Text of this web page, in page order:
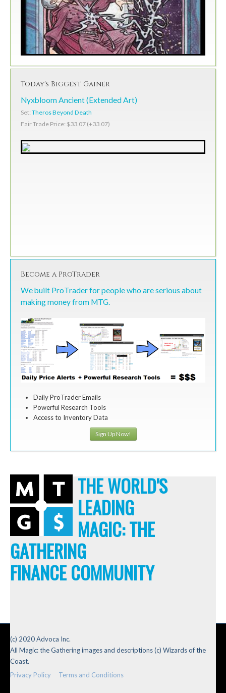
Today's Biggest Gainer
Nyxbloom Ancient (Extended Art)
Set: Theros Beyond Death
Fair Trade Price: $33.07 (+33.07)
Become a ProTrader
We built ProTrader for people who are serious about
making money from MTG.
Daily ProTrader Emails
Powerful Research Tools
Access to Inventory Data
Sign Up Now!
THE WORLD'S
LEADING
MAGIC: THE
GATHERING
FINANCE COMMUNITY
(c) 2020 Advoca Inc.
All Magic: the Gathering images and descriptions (c) Wizards of the
Coast.
Privacy Policy
Terms and Conditions